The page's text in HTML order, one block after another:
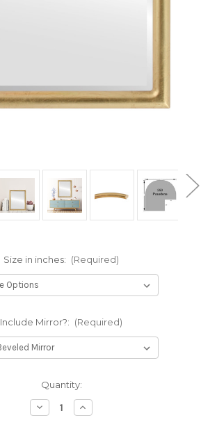
Size in inches: (Required)
Include Mirror?: (Required)
Quantity:
Decrease
Quantity
Increase
Quantity